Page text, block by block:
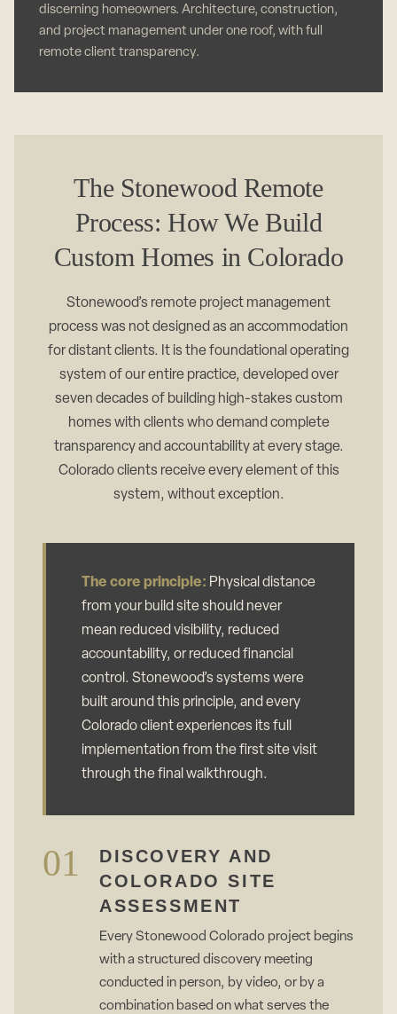
discerning homeowners. Architecture, construction,
and project management under one roof, with full
remote client transparency.
The Stonewood Remote
Process: How We Build
Custom Homes in Colorado
Stonewood’s remote project management
process was not designed as an accommodation
for distant clients. It is the foundational operating
system of our entire practice, developed over
seven decades of building high-stakes custom
homes with clients who demand complete
transparency and accountability at every stage.
Colorado clients receive every element of this
system, without exception.
The core principle: Physical distance
from your build site should never
mean reduced visibility, reduced
accountability, or reduced financial
control. Stonewood’s systems were
built around this principle, and every
Colorado client experiences its full
implementation from the first site visit
through the final walkthrough.
01
DISCOVERY AND
COLORADO SITE
ASSESSMENT
Every Stonewood Colorado project begins
with a structured discovery meeting
conducted in person, by video, or by a
combination based on what serves the